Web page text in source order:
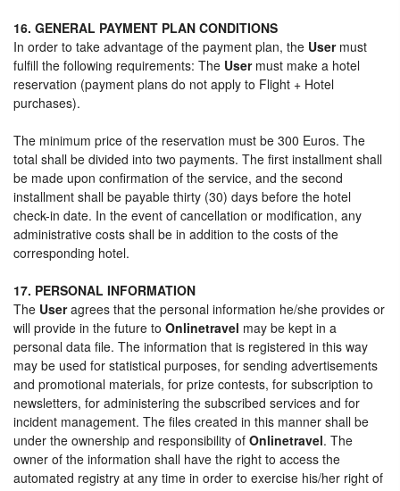
16. GENERAL PAYMENT PLAN CONDITIONS
In order to take advantage of the payment plan, the Usermust
fulfill the following requirements: The Usermust make a hotel
reservation (payment plans do not apply to Flight + Hotel
purchases).
The minimum price of the reservation must be 300 Euros. The
total shall be divided into two payments. The first installment shall
be made upon confirmation of the service, and the second
installment shall be payable thirty (30) days before the hotel
check-in date. In the event of cancellation or modification, any
administrative costs shall be in addition to the costs of the
corresponding hotel.
17. PERSONAL INFORMATION
The Useragrees that the personal information he/she provides or
will provide in the future to Onlinetravel may be kept in a
personal data file. The information that is registered in this way
may be used for statistical purposes, for sending advertisements
and promotional materials, for prize contests, for subscription to
newsletters, for administering the subscribed services and for
incident management. The files created in this manner shall be
under the ownership and responsibility of Onlinetravel. The
owner of the information shall have the right to access the
automated registry at any time in order to exercise his/her right of